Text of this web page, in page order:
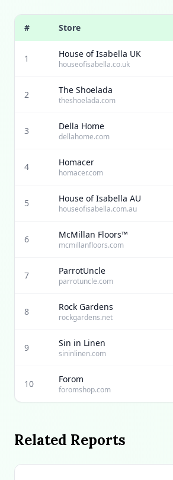
# Store
1 House of Isabella UK
houseofisabella.co.uk
2 The Shoelada
theshoelada.com
3 Della Home
dellahome.com
4 Homacer
homacer.com
5 House of Isabella AU
houseofisabella.com.au
6 McMillan Floors™
mcmillanfloors.com
7 ParrotUncle
parrotuncle.com
8 Rock Gardens
rockgardens.net
9 Sin in Linen
sininlinen.com
10 Forom
foromshop.com
Related Reports